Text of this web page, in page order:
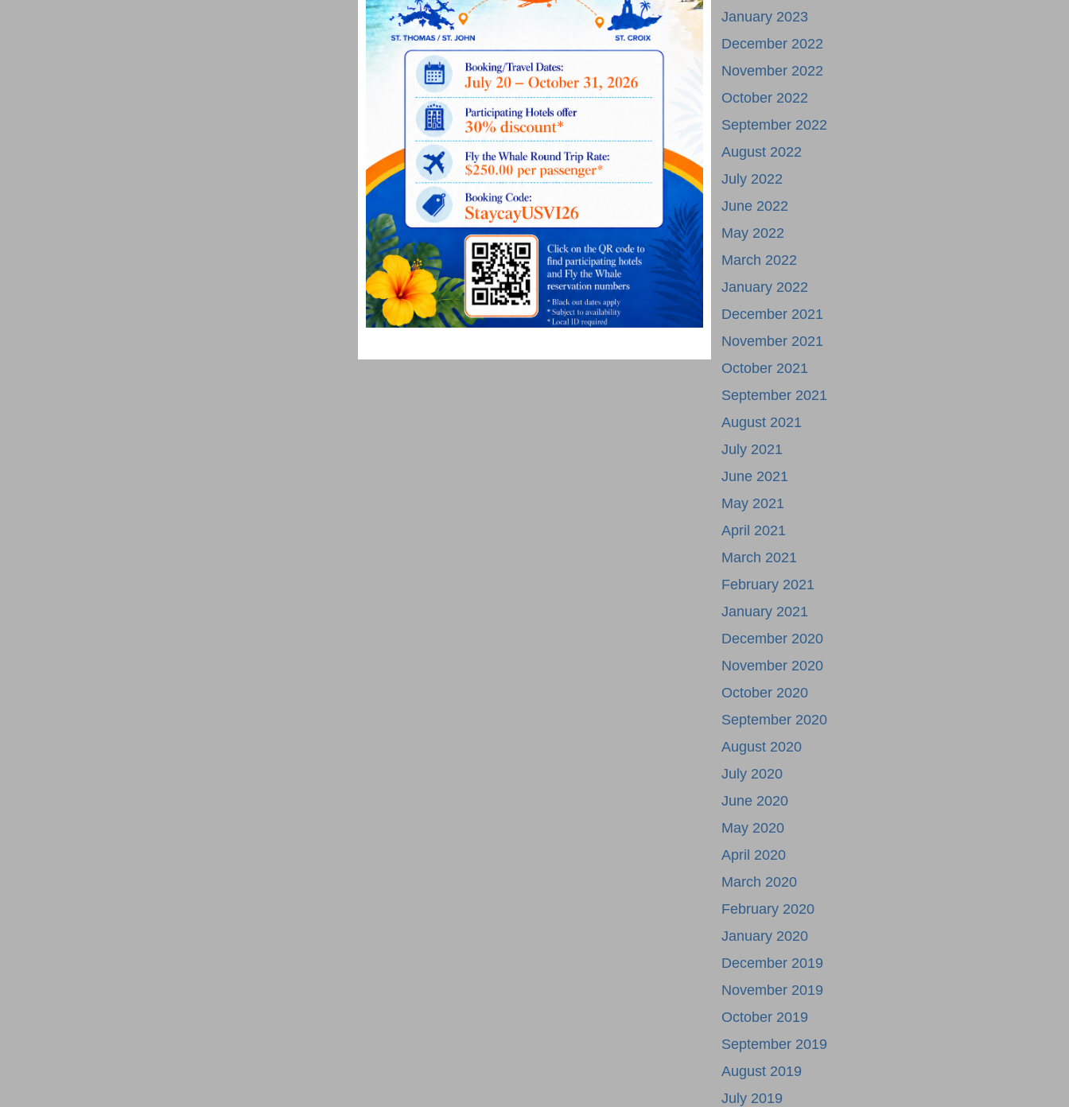
January 2023
December 2022
November 2022
October 2022
September 2022
August 2022
July 2022
June 2022
May 2022
March 2022
January 2022
December 2021
November 2021
October 2021
September 2021
August 2021
July 2021
June 2021
May 2021
April 2021
March 2021
February 2021
January 2021
December 2020
November 2020
October 2020
September 2020
August 2020
July 2020
June 2020
May 2020
April 2020
March 2020
February 2020
January 2020
December 2019
November 2019
October 2019
September 2019
August 2019
July 2019